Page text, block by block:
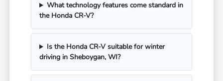
What technology features come standard in
the Honda CR-V?
Is the Honda CR-V suitable for winter
driving in Sheboygan, WI?